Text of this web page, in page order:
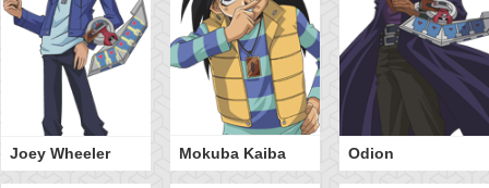
Joey Wheeler Mokuba Kaiba Odion